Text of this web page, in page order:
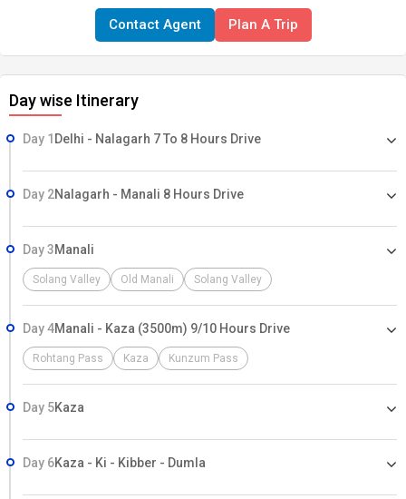
at Tso Moriri, a high altitude lake(4300 M) which is 27 kms long and
8 kms wide. Before starting the trek we spend few days for
acclization in Spiti are where we visit some of the most ancient
Buddhist monasteries and remote village.
Contact Agent Plan A Trip
Day wise Itinerary
Day 1 Delhi - Nalagarh 7 To 8 Hours Drive
Day 2Nalagarh - Manali 8 Hours Drive
Day 3Manali
Solang Valley Old Manali Solang Valley
Day 4Manali - Kaza (3500m) 9/10 Hours Drive
Rohtang Pass Kaza Kunzum Pass
Day 5Kaza
Day 6Kaza - Ki - Kibber - Dumla